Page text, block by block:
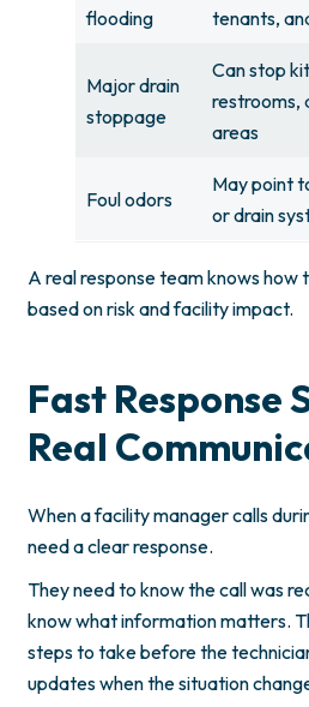
flooding
tenants,
Major drain
stoppage
Can stop
restrooms,
areas
Foul odors
May point
or drain
A real response team knows
based on risk and facility impact.
Fast Response
Real
When a facility manager calls
need a clear response.
They need to know the call was
know what information matters.
steps to take before the
updates when the situation